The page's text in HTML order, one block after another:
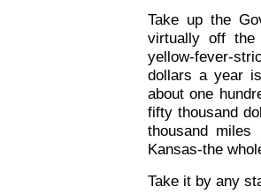
Take up the
virtually off the
yellow-fever-
dollars a year
about one
fifty thousand
thousand
Kansas-the
Take it by any